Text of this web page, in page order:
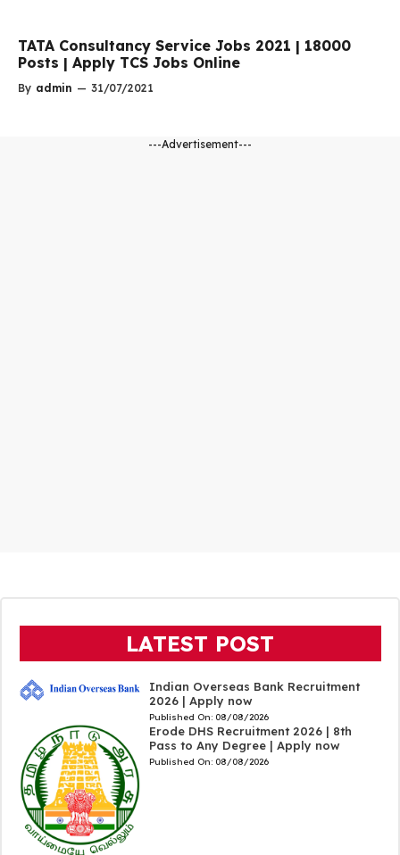
TATA Consultancy Service Jobs 2021 | 18000
Posts | Apply TCS Jobs Online
By admin — 31/07/2021
---Advertisement---
LATEST POST
Indian Overseas Bank Recruitment
2026 | Apply now
Published On: 08/08/2026
Erode DHS Recruitment 2026 | 8th
Pass to Any Degree | Apply now
Published On: 08/08/2026